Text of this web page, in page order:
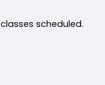
scheduled.